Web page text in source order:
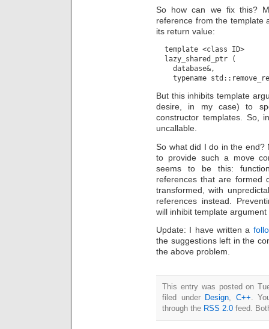
So how can we fix this?
reference from the template
its return value:
template <class ID>
lazy_shared_ptr (
database&,
But this inhibits template
desire, in my case) to
constructor templates. So,
uncallable.
So what did I do in the end?
to provide such a move
seems to be this:
references that are formed
transformed, with
references instead.
will inhibit template
Update: I have written a
the suggestions left in the
the above problem.
This entry was posted on
filed under Design, C++.
through the RSS 2.0 feed.